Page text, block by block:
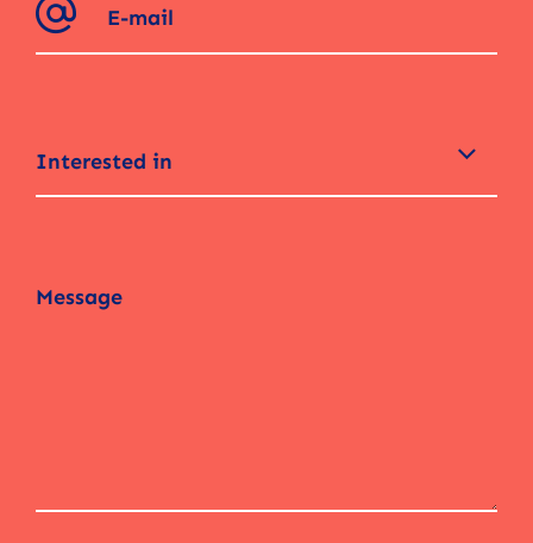
Interested in